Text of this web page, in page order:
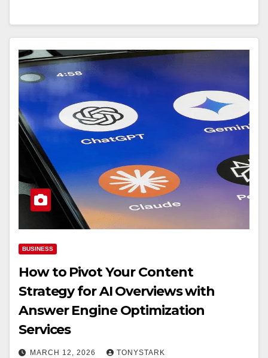
BUSINESS
How to Pivot Your Content
Strategy for AI Overviews with
Answer Engine Optimization
Services
MARCH 12, 2026 TONYSTARK